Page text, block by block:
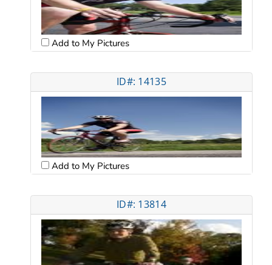
Add to My Pictures
ID#: 14135
Add to My Pictures
ID#: 13814